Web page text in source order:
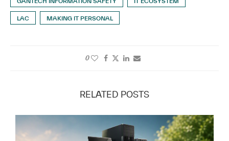
LAC MAKING IT PERSONAL
0
RELATED POSTS